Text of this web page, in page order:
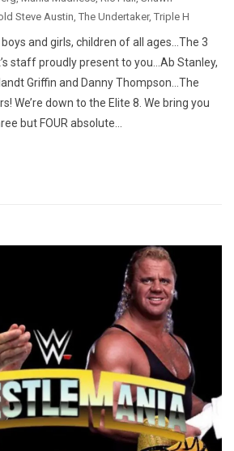
Steve Austin, The Undertaker, Triple H
boys and girls, children of all ages…The 3
staff proudly present to you…Ab Stanley,
Griffin and Danny Thompson…The
We’re down to the Elite 8. We bring you
but FOUR absolute...